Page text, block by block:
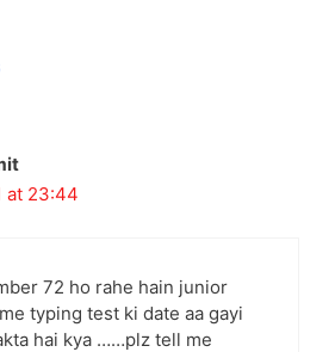
at 23:44
72 ho rahe hain junior
typing test ki date aa gayi
hai kya ……plz tell me